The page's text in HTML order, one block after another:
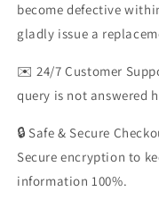
become defective
gladly issue a
✉️ 24/7 Customer
query is not answered
🔒 Safe & Secure
Secure encryption to
information 100%.
Order Number
Message *